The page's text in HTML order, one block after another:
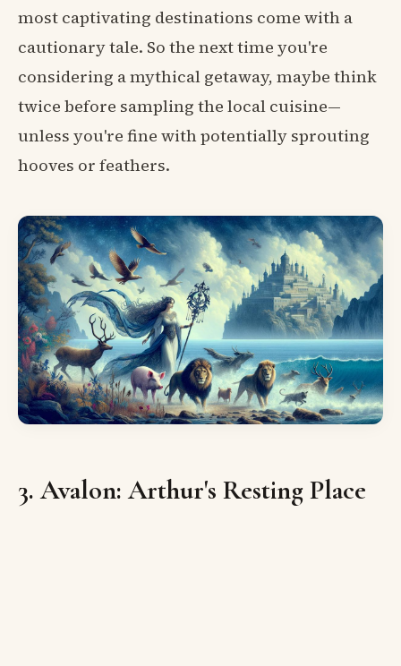
most captivating destinations come with a
cautionary tale. So the next time you're
considering a mythical getaway, maybe think
twice before sampling the local cuisine—
unless you're fine with potentially sprouting
hooves or feathers.
3. Avalon: Arthur's Resting Place